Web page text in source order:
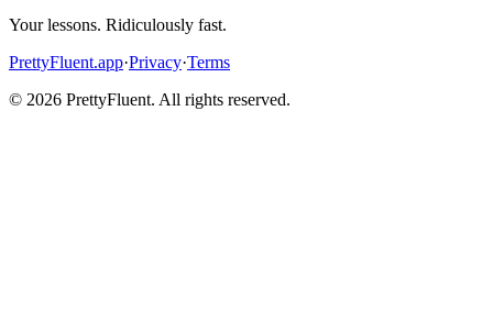
Your lessons. Ridiculously fast.
PrettyFluent.app·Privacy·Terms
© 2026 PrettyFluent. All rights reserved.